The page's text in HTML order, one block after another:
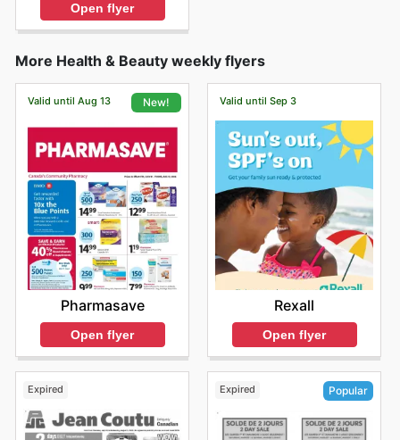
Open flyer
More Health & Beauty weekly flyers
Valid until Aug 13 New!
Pharmasave
Open flyer
Valid until Sep 3
Rexall
Open flyer
Expired Expired Popular